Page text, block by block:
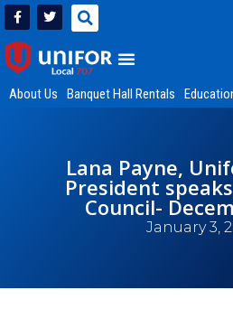
About Us Banquet Hall Rentals
Lana Payne,
President
Council-
January 3,